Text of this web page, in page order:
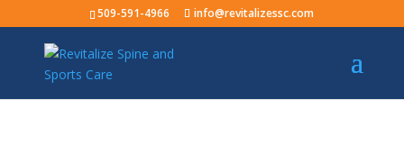
509-591-4966 info@revitalizessc.com